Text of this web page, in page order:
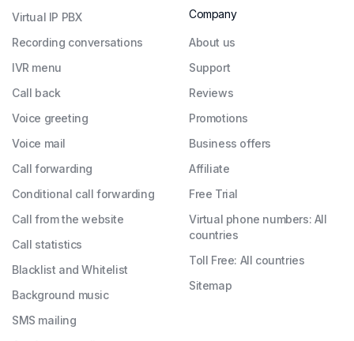
Virtual IP PBX
Recording conversations
IVR menu
Call back
Voice greeting
Voice mail
Call forwarding
Conditional call forwarding
Call from the website
Call statistics
Blacklist and Whitelist
Background music
SMS mailing
Company
About us
Support
Reviews
Promotions
Business offers
Affiliate
Free Trial
Virtual phone numbers: All
countries
Toll Free: All countries
Sitemap